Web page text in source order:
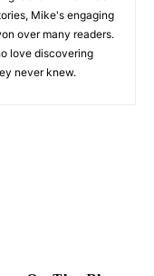
Mike's engaging
over many readers.
love discovering
never knew.